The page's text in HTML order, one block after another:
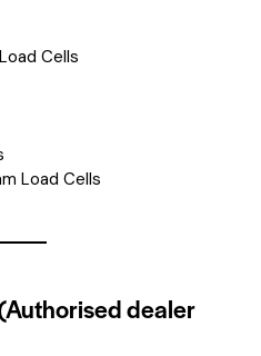
Cells
Load Cells
dealer